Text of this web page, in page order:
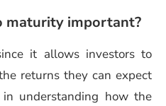
maturity important?
it allows investors to
returns they can expect
understanding how the